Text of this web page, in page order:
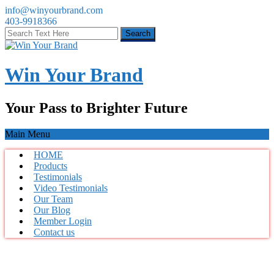
info@winyourbrand.com
403-9918366
Win Your Brand
Your Pass to Brighter Future
Main Menu
HOME
Products
Testimonials
Video Testimonials
Our Team
Our Blog
Member Login
Contact us